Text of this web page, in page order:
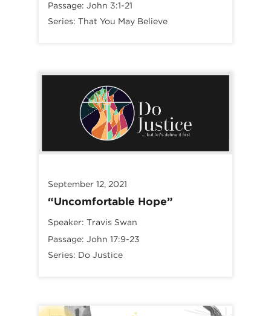
Passage: John 3:1-21
Series: That You May Believe
September 12, 2021
“Uncomfortable Hope”
Speaker: Travis Swan
Passage: John 17:9-23
Series: Do Justice